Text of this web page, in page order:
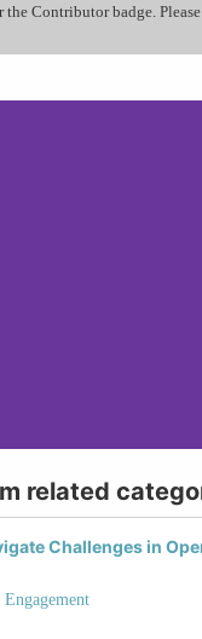
Contributor badge.
related
Challenges in